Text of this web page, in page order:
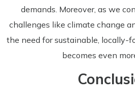
demands. Moreover, as we
challenges like climate change
the need for sustainable, locally-
becomes even